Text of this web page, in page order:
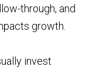
through, and
growth.
invest